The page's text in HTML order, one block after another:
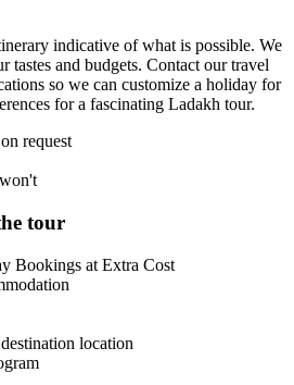
indicative of what is possible. We
tastes and budgets. Contact our travel
so we can customize a holiday for
for a fascinating Ladakh tour.
request
tour
Bookings at Extra Cost
location